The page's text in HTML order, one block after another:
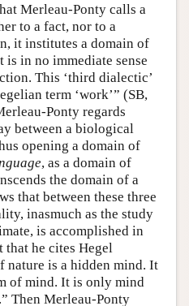
Merleau-Ponty calls a
to a fact, nor to a
it institutes a domain of
in no immediate sense
This ‘third dialectic’
term ‘work’” (SB,
Ponty regards
between a biological
opening a domain of
, as a domain of
the domain of a
that between these three
inasmuch as the study
is accomplished in
he cites Hegel
nature is a hidden mind. It
of mind. It is only mind
Then Merleau-Ponty